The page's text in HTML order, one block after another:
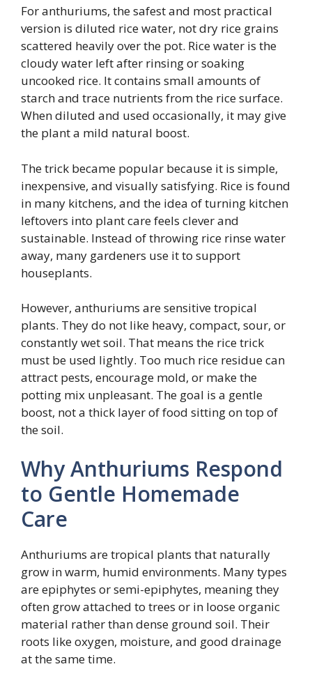
For anthuriums, the safest and most practical
version is diluted rice water, not dry rice grains
scattered heavily over the pot. Rice water is the
cloudy water left after rinsing or soaking
uncooked rice. It contains small amounts of
starch and trace nutrients from the rice surface.
When diluted and used occasionally, it may give
the plant a mild natural boost.
The trick became popular because it is simple,
inexpensive, and visually satisfying. Rice is found
in many kitchens, and the idea of turning kitchen
leftovers into plant care feels clever and
sustainable. Instead of throwing rice rinse water
away, many gardeners use it to support
houseplants.
However, anthuriums are sensitive tropical
plants. They do not like heavy, compact, sour, or
constantly wet soil. That means the rice trick
must be used lightly. Too much rice residue can
attract pests, encourage mold, or make the
potting mix unpleasant. The goal is a gentle
boost, not a thick layer of food sitting on top of
the soil.
Why Anthuriums Respond
to Gentle Homemade
Care
Anthuriums are tropical plants that naturally
grow in warm, humid environments. Many types
are epiphytes or semi-epiphytes, meaning they
often grow attached to trees or in loose organic
material rather than dense ground soil. Their
roots like oxygen, moisture, and good drainage
at the same time.